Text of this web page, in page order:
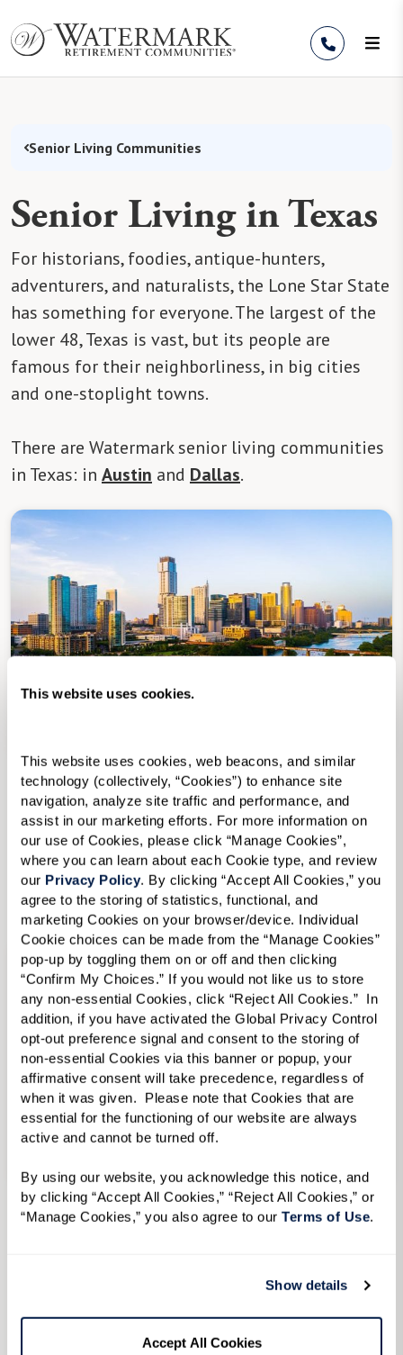
This website uses cookies.
This website uses cookies, web beacons, and similar
technology (collectively, “Cookies”) to enhance site
navigation, analyze site traffic and performance, and
assist in our marketing efforts. For more information on
our use of Cookies, please click “Manage Cookies”,
where you can learn about each Cookie type, and review
our Privacy Policy. By clicking “Accept All Cookies,” you
agree to the storing of statistics, functional, and
marketing Cookies on your browser/device. Individual
Cookie choices can be made from the “Manage Cookies”
pop-up by toggling them on or off and then clicking
“Confirm My Choices.” If you would not like us to store
any non-essential Cookies, click “Reject All Cookies.”  In
addition, if you have activated the Global Privacy Control
opt-out preference signal and consent to the storing of
non-essential Cookies via this banner or popup, your
affirmative consent will take precedence, regardless of
when it was given.  Please note that Cookies that are
essential for the functioning of our website are always
active and cannot be turned off.
By using our website, you acknowledge this notice, and
by clicking “Accept All Cookies,” “Reject All Cookies,” or
“Manage Cookies,” you also agree to our Terms of Use.
Show details
Accept All Cookies
Senior Living Communities
Senior Living in Texas
For historians, foodies, antique-hunters,
adventurers, and naturalists, the Lone Star State
has something for everyone. The largest of the
lower 48, Texas is vast, but its people are
famous for their neighborliness, in big cities
and one-stoplight towns.
There are Watermark senior living communities
in Texas: in Austin and Dallas.
Assisted Livingin Senior Living in Austin, TX
Memory Carein Senior Living in Austin, TX
View Senior Living in Austin, TX Communities
Assisted Living in Senior Living in Dallas, TX
View Senior Living in Dallas, TX Communities